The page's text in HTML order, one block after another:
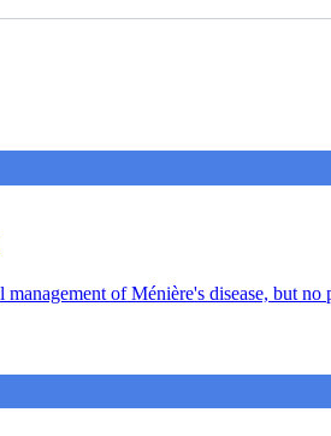
of Ménière's disease, but no